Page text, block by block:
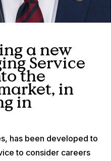
a new
Service
the
in
in
has been developed to
to consider careers